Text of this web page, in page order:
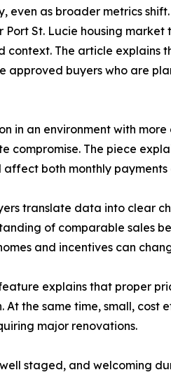
as broader metrics
St. Lucie housing
The article explains
buyers who are
an environment with more
The piece
both monthly
translate data into clear
of comparable sales
and incentives can
explains that proper
the same time, small, cost
major renovations.
staged, and welcoming